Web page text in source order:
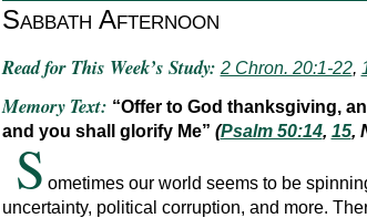
Sabbath Afternoon
Read for This Week’s Study: 2 Chron. 20:1-22,
Memory Text: “Offer to God thanksgiving,
and you shall glorify Me” (Psalm 50:14, 15,
S ometimes our world seems to be
uncertainty, political corruption, and more.